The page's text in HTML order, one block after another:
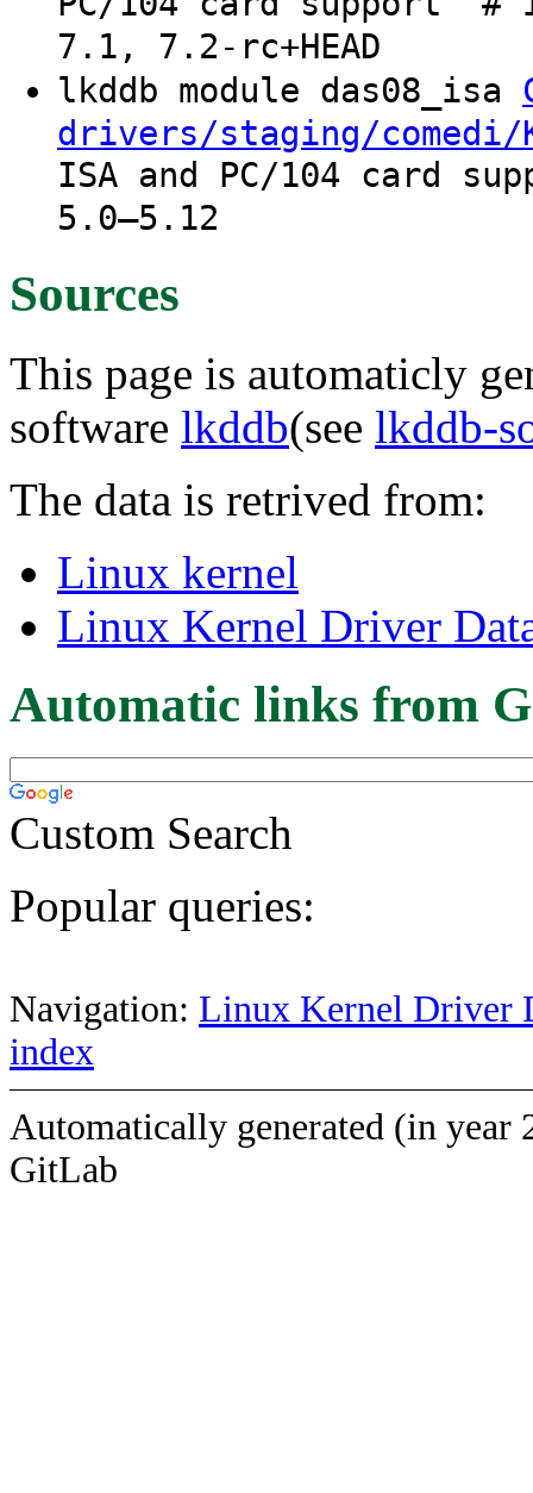
7.1, 7.2-rc+HEAD
lkddb module das08_isa
drivers/staging/comedi/
ISA and PC/104 card
5.0–5.12
Sources
This page is automaticly
software lkddb(see lkddb-
The data is retrived from:
Linux kernel
Linux Kernel Driver
Automatic links from
Custom Search
Popular queries:
Navigation: Linux Kernel Driver
index
Automatically generated (in year
GitLab